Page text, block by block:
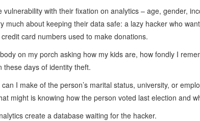
with their fixation on analytics – age, gender,
much about keeping their data safe: a lazy hacker who
card numbers used to make donations.
on my porch asking how my kids are, how fondly I
days of identity theft.
I make of the person’s marital status, university, or
might is knowing how the person voted last election and
create a database waiting for the hacker.